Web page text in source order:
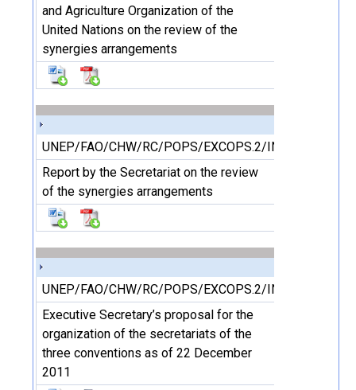
and Agriculture Organization of the
United Nations on the review of the
synergies arrangements
UNEP/FAO/CHW/RC/POPS/EXCOPS.2/INF/6
Report by the Secretariat on the review
of the synergies arrangements
UNEP/FAO/CHW/RC/POPS/EXCOPS.2/INF/7
Executive Secretary’s proposal for the
organization of the secretariats of the
three conventions as of 22 December
2011